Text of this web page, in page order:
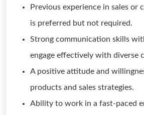
Previous experience in sales or
is preferred but not required.
Strong communication skills
engage effectively with diverse
A positive attitude and
products and sales strategies.
Ability to work in a fast-paced